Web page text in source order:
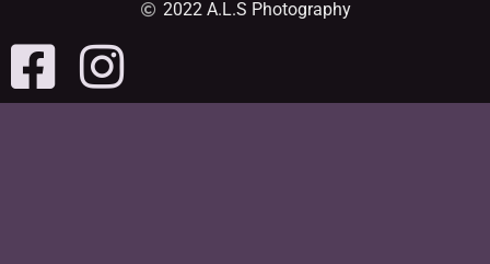
2022 A.L.S Photography